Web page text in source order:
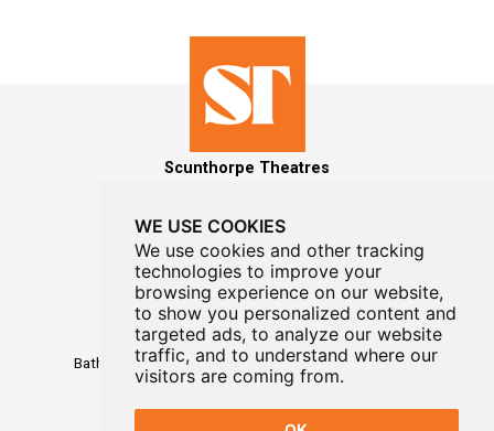
WE USE COOKIES
We use cookies and other tracking
technologies to improve your
browsing experience on our website,
to show you personalized content and
targeted ads, to analyze our website
traffic, and to understand where our
visitors are coming from.
Scunthorpe Theatres
MAILING LIST SIGNUP
Box Office01724 296296
Baths Hall - Doncaster Road - Scunthorpe - DN15 7RG